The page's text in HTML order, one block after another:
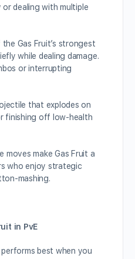
dealing with multiple
Gas Fruit’s strongest
while dealing damage.
or interrupting
that explodes on
finishing off low-health
moves make Gas Fruit a
who enjoy strategic
mashing.
in PvE
best when you